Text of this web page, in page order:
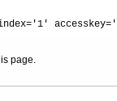
page.